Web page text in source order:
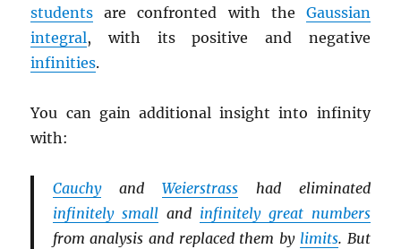
students are confronted with the Gaussian
integral, with its positive and negative
infinities.
You can gain additional insight into infinity
with:
Cauchyand Weierstrasshad eliminated
infinitely smalland infinitely great numbers
from analysis and replaced them by limits. But